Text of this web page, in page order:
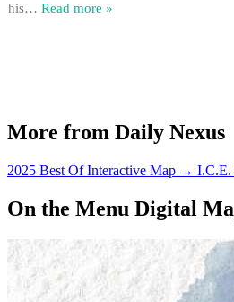
his… Read more »
More from Daily Nexus
2025 Best Of Interactive Map → I.C.E.
On the Menu Digital